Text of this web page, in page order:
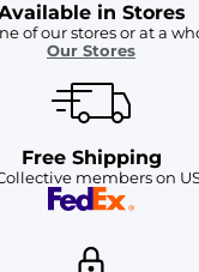
in Stores
of our stores or at a
Our Stores
Free Shipping
members on